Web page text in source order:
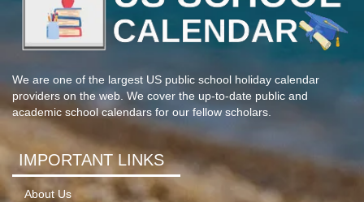
We are one of the largest US public school holiday calendar
providers on the web. We cover the up-to-date public and
academic school calendars for our fellow scholars.
IMPORTANT LINKS
About Us